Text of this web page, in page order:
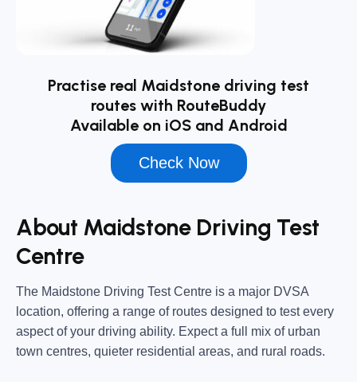
Practise real Maidstone driving test
routes with RouteBuddy
Available on iOS and Android
Check Now
About Maidstone Driving Test
Centre
The Maidstone Driving Test Centre is a major DVSA
location, offering a range of routes designed to test every
aspect of your driving ability. Expect a full mix of urban
town centres, quieter residential areas, and rural roads.